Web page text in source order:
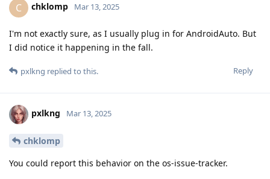
C chklomp Mar 13, 2025
I'm not exactly sure, as I usually plug in for AndroidAuto. But
I did notice it happening in the fall.
Reply
pxlkng replied to this.
pxlkng Mar 13, 2025
chklomp
You could report this behavior on the os-issue-tracker.